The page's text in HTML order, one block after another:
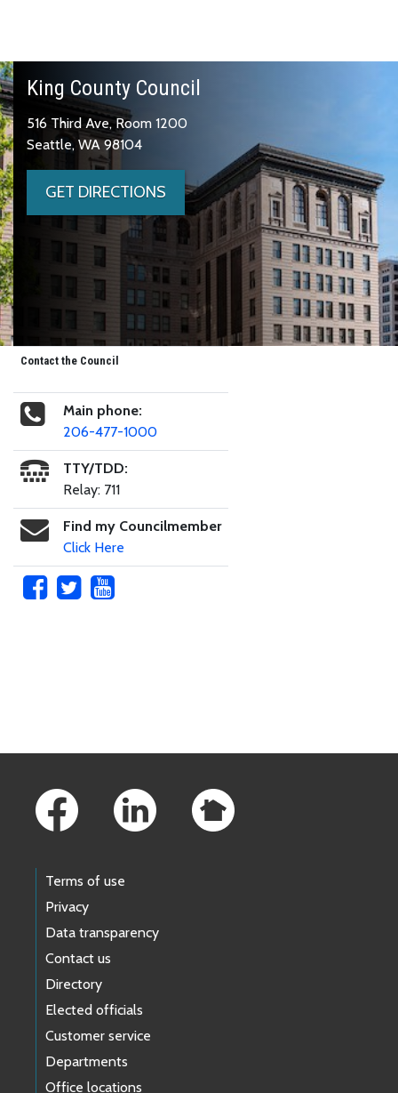
King County Council
516 Third Ave, Room 1200
Seattle, WA 98104
GET DIRECTIONS
Contact the Council
Main phone:
206-477-1000
TTY/TDD:
Relay: 711
Find my Councilmember
Click Here
Terms of use
Privacy
Data transparency
Contact us
Directory
Elected officials
Customer service
Departments
Office locations